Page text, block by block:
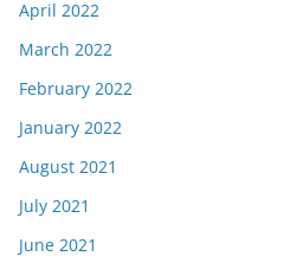
April 2022
March 2022
February 2022
January 2022
August 2021
July 2021
June 2021